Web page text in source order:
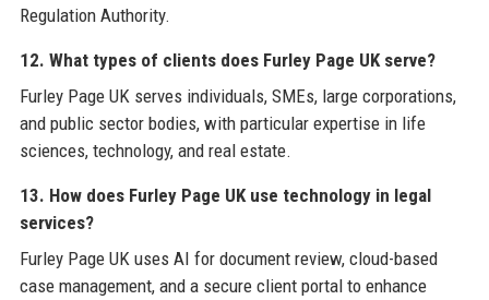
Regulation Authority.
12. What types of clients does Furley Page UK serve?
Furley Page UK serves individuals, SMEs, large corporations,
and public sector bodies, with particular expertise in life
sciences, technology, and real estate.
13. How does Furley Page UK use technology in legal
services?
Furley Page UK uses AI for document review, cloud-based
case management, and a secure client portal to enhance